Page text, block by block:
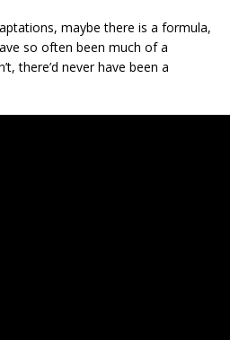
maybe there is a formula,
so often been much of a
there’d never have been a